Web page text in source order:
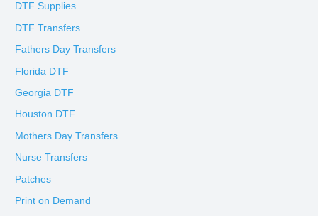
DTF Supplies
DTF Transfers
Fathers Day Transfers
Florida DTF
Georgia DTF
Houston DTF
Mothers Day Transfers
Nurse Transfers
Patches
Print on Demand